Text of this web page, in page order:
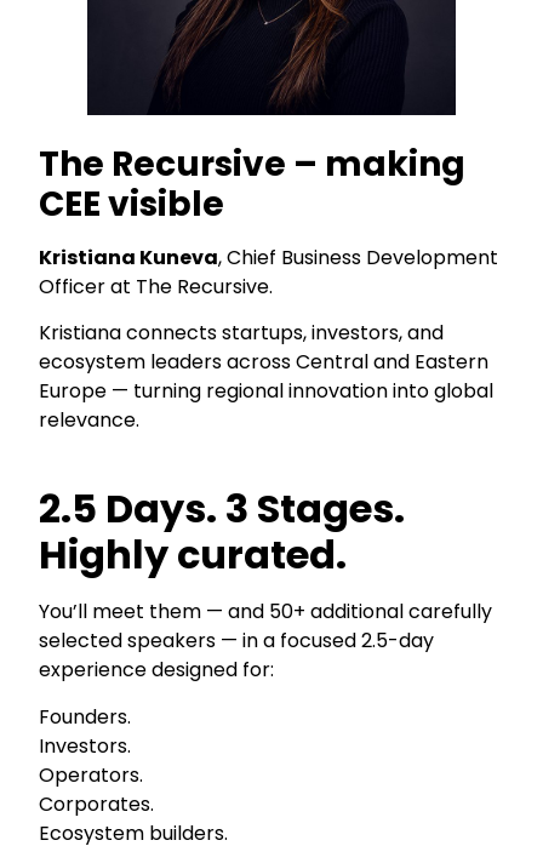
The Recursive – making
CEE visible
Kristiana Kuneva, Chief Business Development
Officer at The Recursive.
Kristiana connects startups, investors, and
ecosystem leaders across Central and Eastern
Europe — turning regional innovation into global
relevance.
2.5 Days. 3 Stages.
Highly curated.
You’ll meet them — and 50+ additional carefully
selected speakers — in a focused 2.5-day
experience designed for:
Founders.
Investors.
Operators.
Corporates.
Ecosystem builders.